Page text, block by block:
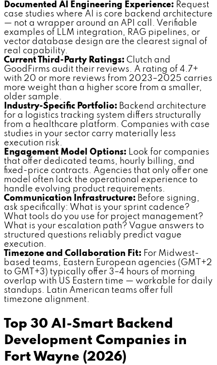
Documented AI Engineering Experience: Request
case studies where AI is core backend architecture
— not a wrapper around an API call. Verifiable
examples of LLM integration, RAG pipelines, or
vector database design are the clearest signal of
real capability.
Current Third-Party Ratings: Clutch and
GoodFirms audit their reviews. A rating of 4.7+
with 20 or more reviews from 2023–2025 carries
more weight than a higher score from a smaller,
older sample.
Industry-Specific Portfolio: Backend architecture
for a logistics tracking system differs structurally
from a healthcare platform. Companies with case
studies in your sector carry materially less
execution risk.
Engagement Model Options: Look for companies
that offer dedicated teams, hourly billing, and
fixed-price contracts. Agencies that only offer one
model often lack the operational experience to
handle evolving product requirements.
Communication Infrastructure: Before signing,
ask specifically: What is your sprint cadence?
What tools do you use for project management?
What is your escalation path? Vague answers to
structured questions reliably predict vague
execution.
Timezone and Collaboration Fit: For Midwest-
based teams, Eastern European agencies (GMT+2
to GMT+3) typically offer 3–4 hours of morning
overlap with US Eastern time — workable for daily
standups. Latin American teams offer full
timezone alignment.
Top 30 AI-Smart Backend
Development Companies in
Fort Wayne (2026)